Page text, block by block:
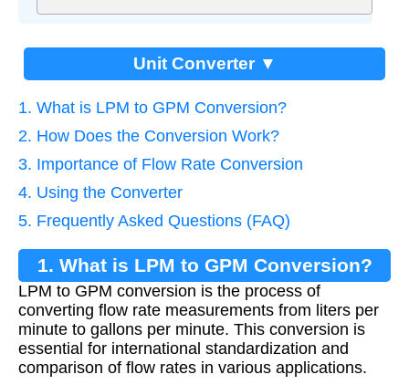
Unit Converter ▼
1. What is LPM to GPM Conversion?
2. How Does the Conversion Work?
3. Importance of Flow Rate Conversion
4. Using the Converter
5. Frequently Asked Questions (FAQ)
1. What is LPM to GPM Conversion?
LPM to GPM conversion is the process of
converting flow rate measurements from liters per
minute to gallons per minute. This conversion is
essential for international standardization and
comparison of flow rates in various applications.